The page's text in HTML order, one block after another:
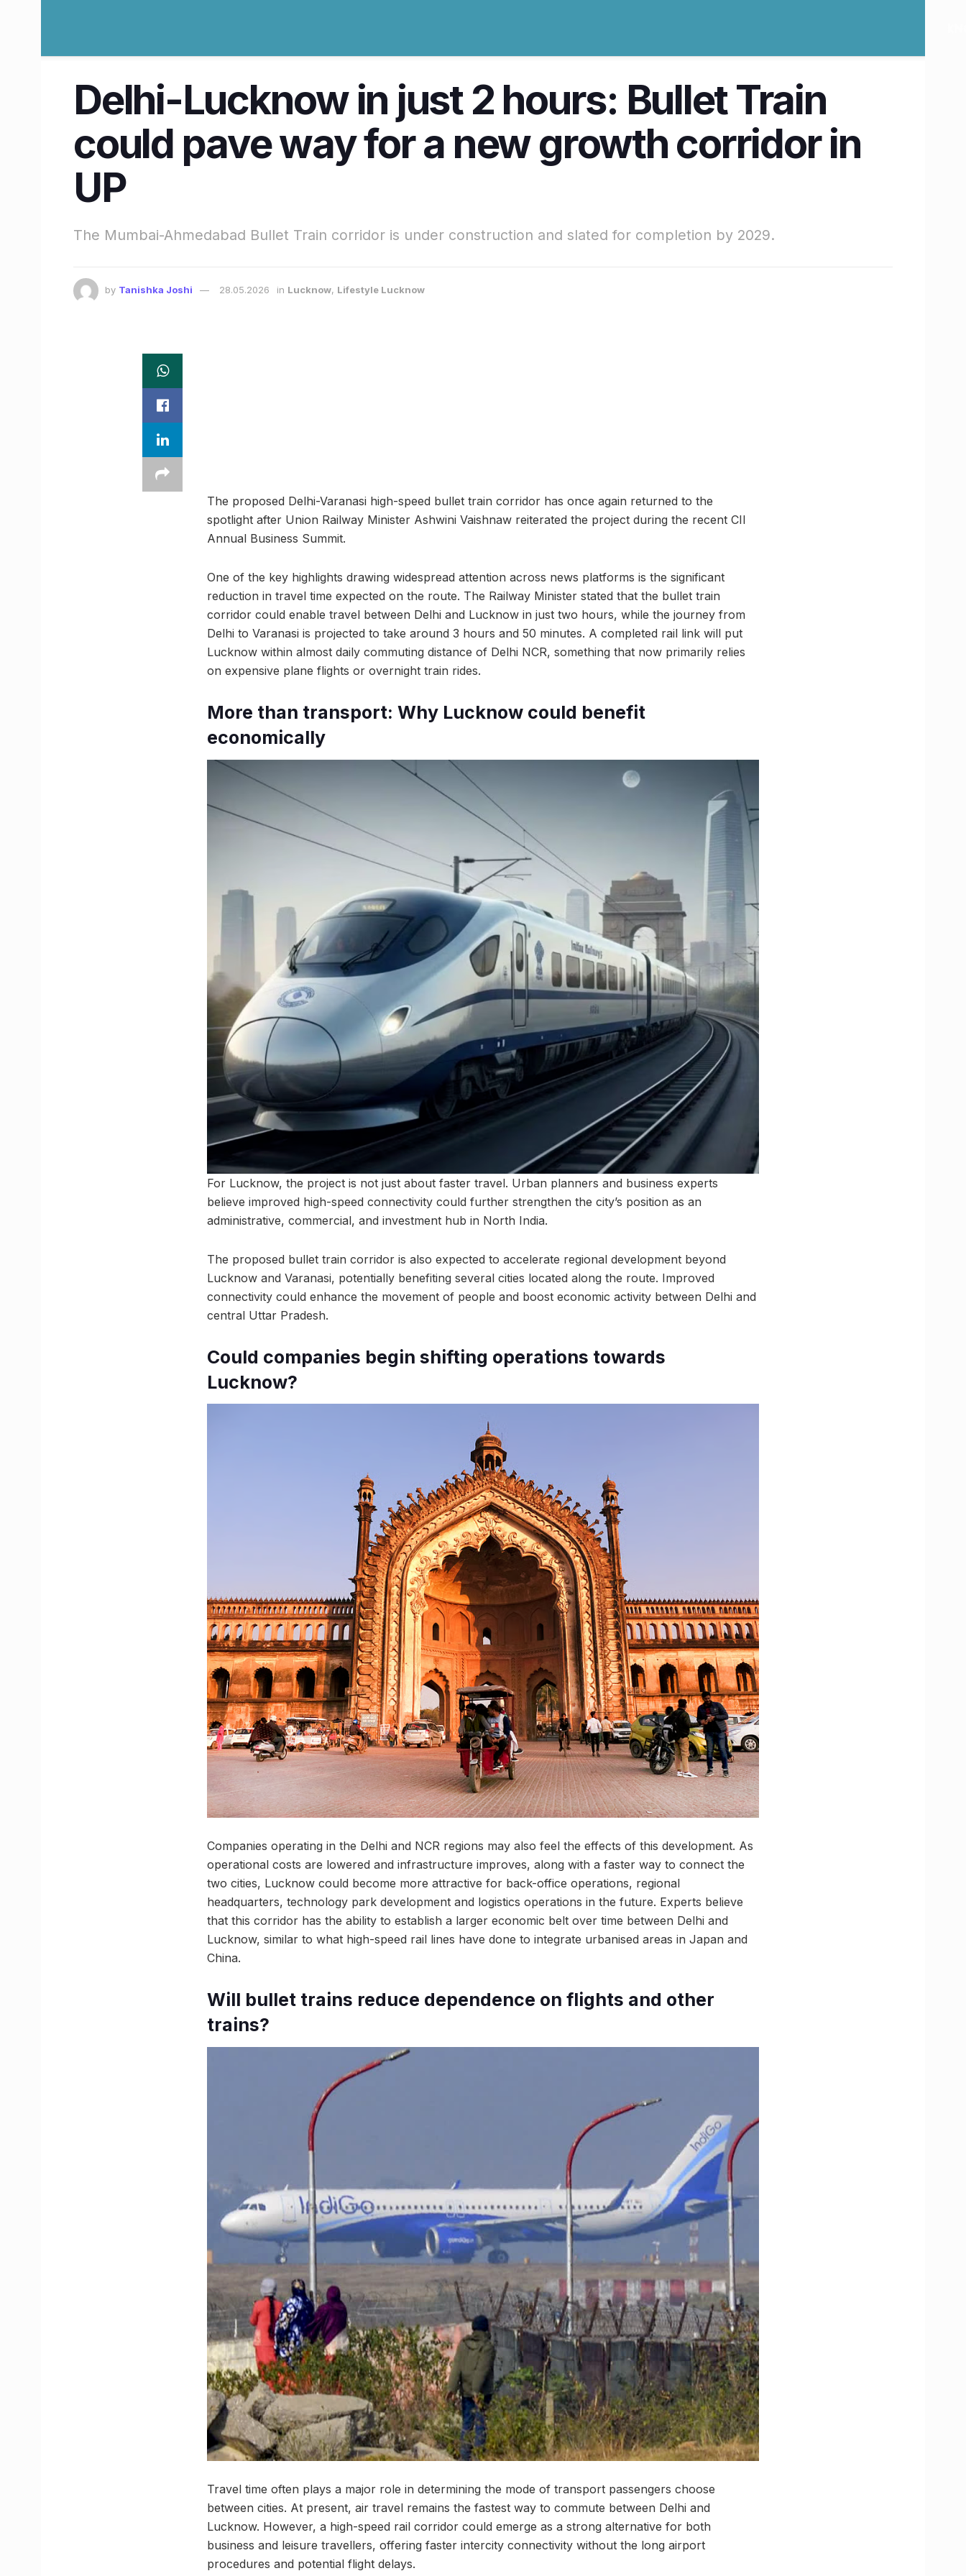
Delhi-Lucknow in just 2 hours: Bullet Train
could pave way for a new growth corridor in
UP
The Mumbai-Ahmedabad Bullet Train corridor is under construction and slated for completion by 2029.
by Tanishka Joshi 28.05.2026 in Lucknow, Lifestyle Lucknow
The proposed Delhi-Varanasi high-speed bullet train corridor has once again returned to the
spotlight after Union Railway Minister Ashwini Vaishnaw reiterated the project during the recent CII
Annual Business Summit.
One of the key highlights drawing widespread attention across news platforms is the significant
reduction in travel time expected on the route. The Railway Minister stated that the bullet train
corridor could enable travel between Delhi and Lucknow in just two hours, while the journey from
Delhi to Varanasi is projected to take around 3 hours and 50 minutes. A completed rail link will put
Lucknow within almost daily commuting distance of Delhi NCR, something that now primarily relies
on expensive plane flights or overnight train rides.
More than transport: Why Lucknow could benefit
economically
For Lucknow, the project is not just about faster travel. Urban planners and business experts
believe improved high-speed connectivity could further strengthen the city’s position as an
administrative, commercial, and investment hub in North India.
The proposed bullet train corridor is also expected to accelerate regional development beyond
Lucknow and Varanasi, potentially benefiting several cities located along the route. Improved
connectivity could enhance the movement of people and boost economic activity between Delhi and
central Uttar Pradesh.
Could companies begin shifting operations towards
Lucknow?
Companies operating in the Delhi and NCR regions may also feel the effects of this development. As
operational costs are lowered and infrastructure improves, along with a faster way to connect the
two cities, Lucknow could become more attractive for back-office operations, regional
headquarters, technology park development and logistics operations in the future. Experts believe
that this corridor has the ability to establish a larger economic belt over time between Delhi and
Lucknow, similar to what high-speed rail lines have done to integrate urbanised areas in Japan and
China.
Will bullet trains reduce dependence on flights and other
trains?
Travel time often plays a major role in determining the mode of transport passengers choose
between cities. At present, air travel remains the fastest way to commute between Delhi and
Lucknow. However, a high-speed rail corridor could emerge as a strong alternative for both
business and leisure travellers, offering faster intercity connectivity without the long airport
procedures and potential flight delays.